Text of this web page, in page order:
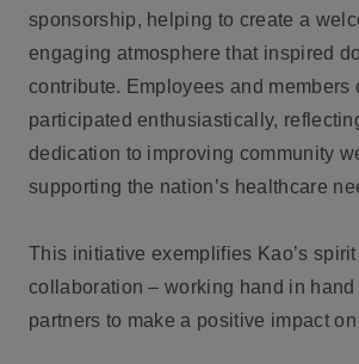
sponsorship, helping to create a
engaging atmosphere that inspired
contribute. Employees and members
participated enthusiastically,
dedication to improving community
supporting the nation’s healthcare
This initiative exemplifies Kao’s spirit
collaboration – working hand in hand
partners to make a positive impact on